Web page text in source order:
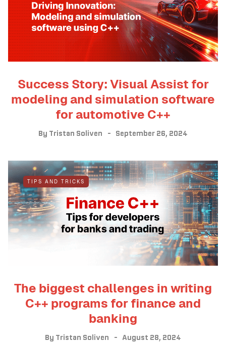
Success Story: Visual Assist for
modeling and simulation software
for automotive C++
By Tristan Soliven September 26, 2024
TIPS AND TRICKS
The biggest challenges in writing
C++ programs for finance and
banking
By Tristan Soliven August 28, 2024